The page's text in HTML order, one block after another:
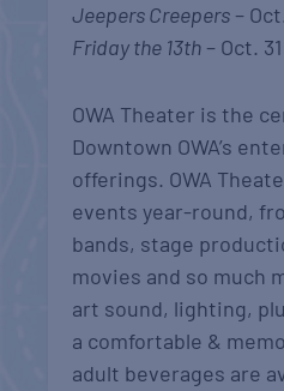
Jeepers Creepers –
Friday the 13th – Oct. 31
OWA Theater is the
Downtown OWA’s
offerings. OWA
events year-round,
bands, stage
movies and so much
art sound, lighting,
a comfortable &
adult beverages are